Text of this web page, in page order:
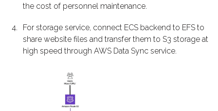
the cost of personnel maintenance.
For storage service, connect ECS backend to EFS to
share website files and transfer them to S3 storage at
high speed through AWS Data Sync service.